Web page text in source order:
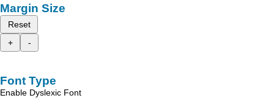
Margin Size
Reset
+
-
Font Type
Enable Dyslexic Font